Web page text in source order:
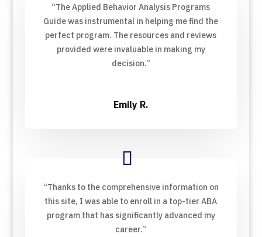
“The Applied Behavior Analysis Programs
Guide was instrumental in helping me find the
perfect program. The resources and reviews
provided were invaluable in making my
decision.”
Emily R.
“Thanks to the comprehensive information on
this site, I was able to enroll in a top-tier ABA
program that has significantly advanced my
career.”